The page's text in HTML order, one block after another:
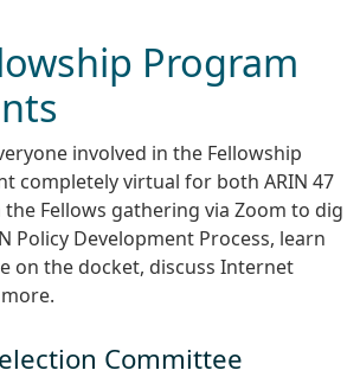
Program
involved in the Fellowship
completely virtual for both ARIN 47
the Fellows gathering via Zoom to dig
Policy Development Process, learn
on the docket, discuss Internet
Committee